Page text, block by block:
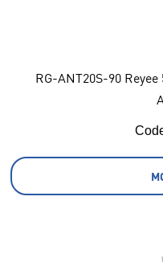
RG-ANT20S-90